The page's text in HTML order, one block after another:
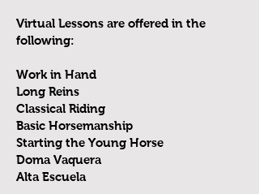
Virtual Lessons are offered in the
following:
Work in Hand
Long Reins
Classical Riding
Basic Horsemanship
Starting the Young Horse
Doma Vaquera
Alta Escuela